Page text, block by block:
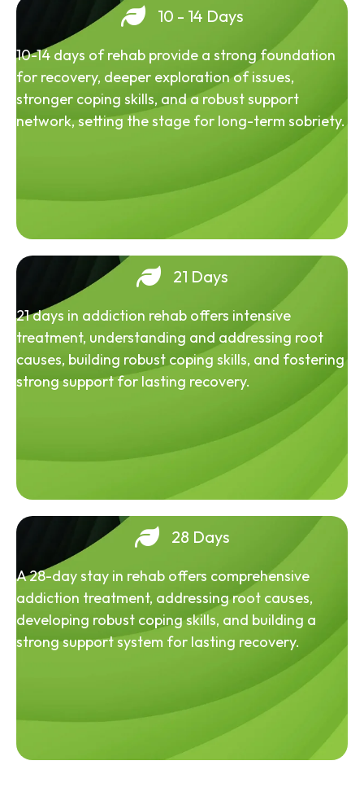
10 - 14 Days
10-14 days of rehab provide a strong foundation
for recovery, deeper exploration of issues,
stronger coping skills, and a robust support
network, setting the stage for long-term sobriety.
21 Days
21 days in addiction rehab offers intensive
treatment, understanding and addressing root
causes, building robust coping skills, and fostering
strong support for lasting recovery.
28 Days
A 28-day stay in rehab offers comprehensive
addiction treatment, addressing root causes,
developing robust coping skills, and building a
strong support system for lasting recovery.